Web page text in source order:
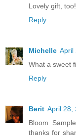
Lovely gift, too!
Reply
Michelle April
What a sweet
Reply
Berit April 28,
Bloom
thanks for